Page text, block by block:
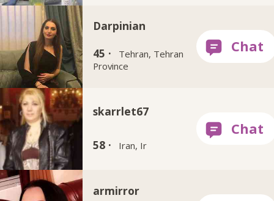
Darpinian
45 ·
Tehran, Tehran
Province
skarrlet67
58 · Iran, Ir
armirror